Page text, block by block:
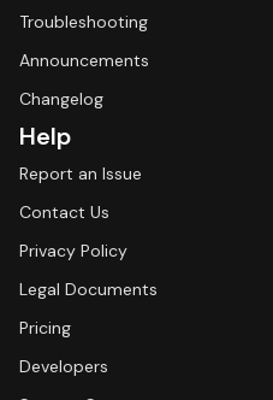
Troubleshooting
Announcements
Changelog
Help
Report an Issue
Contact Us
Privacy Policy
Legal Documents
Pricing
Developers